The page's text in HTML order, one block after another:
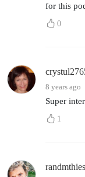
for this
0
8 years ago
Super
1